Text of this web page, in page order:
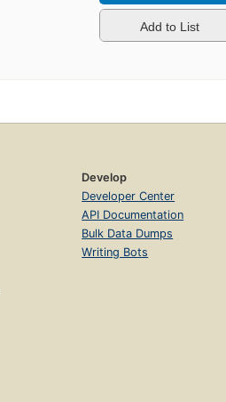
Add to List
Develop
Developer Center
API Documentation
Bulk Data Dumps
Writing Bots